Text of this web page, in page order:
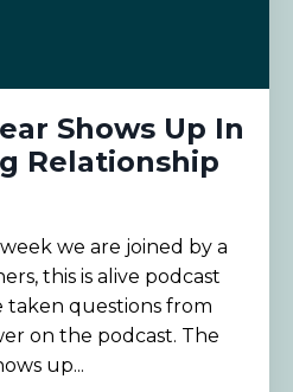
Shows Up In
Relationship
we are joined by a
this is alive podcast
taken questions from
on the podcast. The
up...